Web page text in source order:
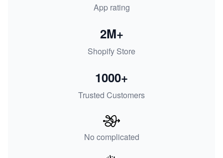
App rating
Shopify Store
2M+
Trusted Customers
1000+
No complicated